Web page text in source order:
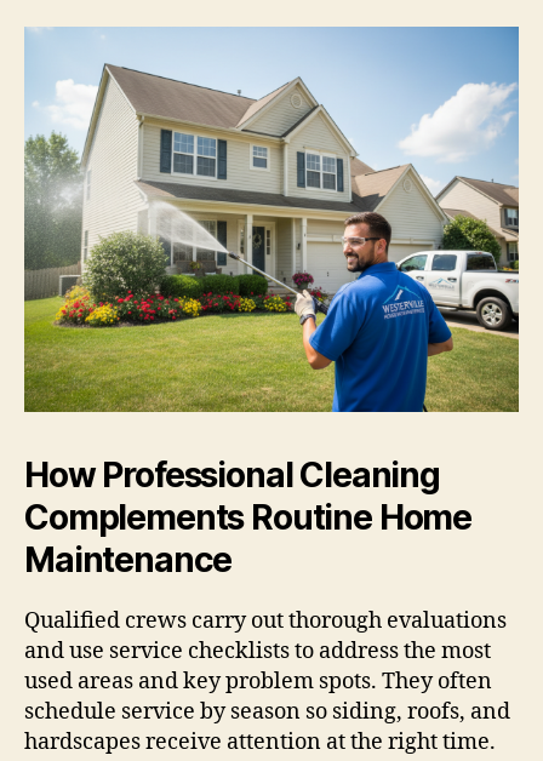
How Professional Cleaning
Complements Routine Home
Maintenance
Qualified crews carry out thorough evaluations
and use service checklists to address the most
used areas and key problem spots. They often
schedule service by season so siding, roofs, and
hardscapes receive attention at the right time.